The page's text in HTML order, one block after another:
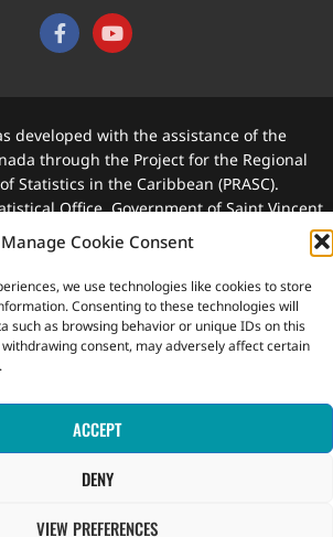
Manage Cookie Consent
we use technologies like cookies to store
Consenting to these technologies will
such as browsing behavior or unique IDs on this
consent, may adversely affect certain
ACCEPT
DENY
VIEW PREFERENCES
developed with the assistance of the
through the Project for the Regional
Statistics in the Caribbean (PRASC).
Office, Government of Saint Vincent
All rights reserved.